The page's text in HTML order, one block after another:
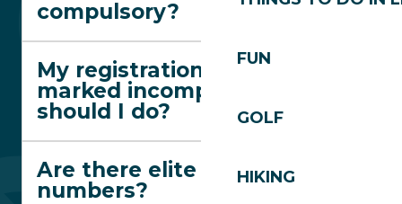
FUN
GOLF
HIKING
compulsory?
My registration has been
marked incomplete. What
should I do?
Are there elite race
numbers?